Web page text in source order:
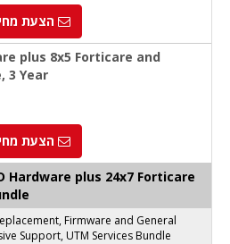
הצעת
plus 8x5 Forticare and
3 Year
הצעת
Hardware plus 24x7 Forticare
Firmware and General
Support, UTM Services Bundle